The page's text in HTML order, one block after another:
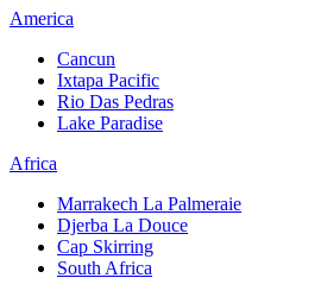
America
Cancun
Ixtapa Pacific
Rio Das Pedras
Lake Paradise
Africa
Marrakech La Palmeraie
Djerba La Douce
Cap Skirring
South Africa